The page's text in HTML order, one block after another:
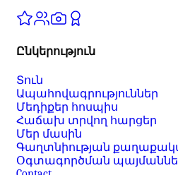
Ընկերություն
Տուն
Ապահովագրություններ
Մեդիքեր հոսպիս
Հաճախ տրվող հարցեր
Մեր մասին
Գաղտնիության
Օգտագործման